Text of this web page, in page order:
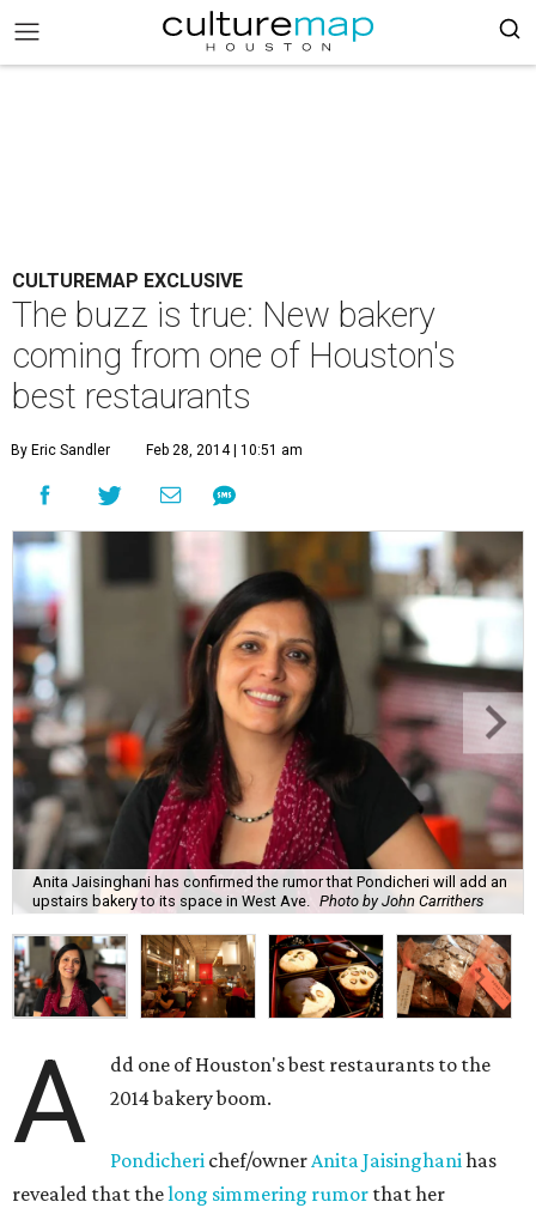
CULTUREMAP EXCLUSIVE
The buzz is true: New bakery
coming from one of Houston's
best restaurants
By Eric Sandler Feb 28, 2014 | 10:51 am
Anita Jaisinghani has confirmed the rumor that Pondicheri will add an
upstairs bakery to its space in West Ave.
Photo by John Carrithers
A
dd one of Houston's best restaurants to the
2014 bakery boom.
Pondicheri chef/ownerAnita Jaisinghanihas
revealed that thelong simmering rumor that her